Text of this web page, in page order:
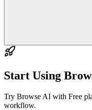
Start Using
Try Browse AI with Free
workflow.